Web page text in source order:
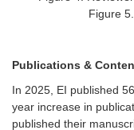
Figure 5.
Publications &
In 2025, EI published
year increase in
published their